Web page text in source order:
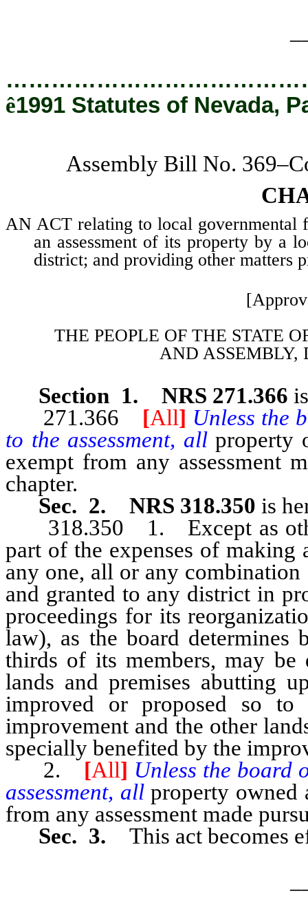
ê1991 Statutes of Nevada,
Assembly Bill No.
AN ACT relating to local governmental
an assessment of its property by a
district; and providing other matters
THE PEOPLE OF THE STATE
AND ASSEMBLY,
Section 1. NRS 271.366
271.366 [All] Unless the
to the assessment, allproperty
exempt from any assessment
chapter.
Sec. 2. NRS 318.350 is
318.350 1. Except as
part of the expenses of
any one, all or any
and granted to any district in
proceedings for its
law), as the board
thirds of its members, may be
lands and premises abutting
improved or proposed so
improvement and the other
specially benefited by the
2. [All] Unless the board
assessment, allproperty owned
from any assessment made
Sec. 3. This act becomes